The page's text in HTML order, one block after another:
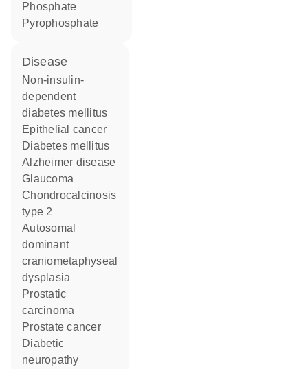
phosphate
pyrophosphate
disease
non-insulin-
dependent
diabetes mellitus
epithelial cancer
diabetes mellitus
Alzheimer disease
glaucoma
chondrocalcinosis
type 2
autosomal
dominant
craniometaphyseal
dysplasia
prostatic
carcinoma
prostate cancer
diabetic
neuropathy